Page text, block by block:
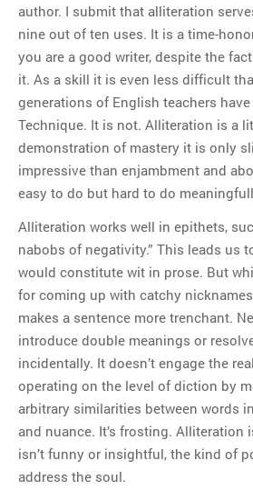
author. I submit that alliteration
nine out of ten uses. It is a time-
you are a good writer, despite the
it. As a skill it is even less difficult
generations of English teachers
Technique. It is not. Alliteration is a
demonstration of mastery it is only
impressive than enjambment and
easy to do but hard to do
Alliteration works well in epithets,
nabobs of negativity.” This leads us
would constitute wit in prose. But
for coming up with catchy
makes a sentence more trenchant.
introduce double meanings or
incidentally. It doesn’t engage the
operating on the level of diction by
arbitrary similarities between words
and nuance. It’s frosting. Alliteration
isn’t funny or insightful, the kind of
address the soul.